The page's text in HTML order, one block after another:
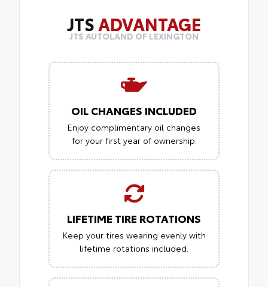
JTS ADVANTAGE
JTS AUTOLAND OF LEXINGTON
OIL CHANGES INCLUDED
Enjoy complimentary oil changes
for your first year of ownership.
LIFETIME TIRE ROTATIONS
Keep your tires wearing evenly with
lifetime rotations included.